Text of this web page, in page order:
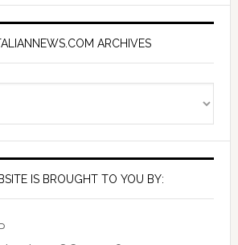
ARCHIVES
IS BROUGHT TO YOU BY: